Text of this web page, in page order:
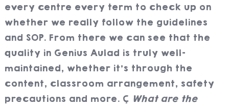
every centre every term to check up on
whether we really follow the guidelines
and SOP. From there we can see that the
quality in Genius Aulad is truly well-
maintained, whether it’s through the
content, classroom arrangement, safety
precautions and more.
What are the